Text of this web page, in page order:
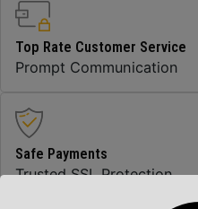
Top Rate Customer Service
Prompt Communication
Safe Payments
Trusted SSL Protection